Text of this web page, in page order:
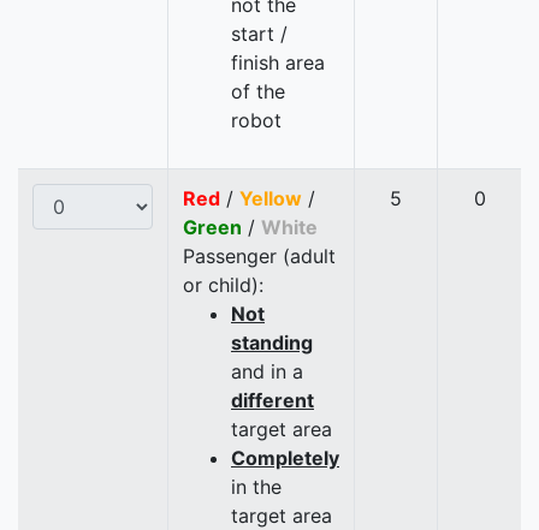
not the
start /
finish area
of the
robot
Red / Yellow /
Green / White
Passenger (adult
or child):
Not
standing
and in a
different
target area
Completely
in the
target area
5 0